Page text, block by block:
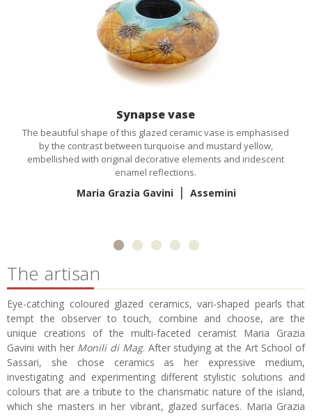
Synapse vase
The beautiful shape of this glazed ceramic vase is emphasised
by the contrast between turquoise and mustard yellow,
embellished with original decorative elements and iridescent
enamel reflections.
Maria Grazia Gavini | Assemini
The artisan
Eye-catching coloured glazed ceramics, vari-shaped pearls that
tempt the observer to touch, combine and choose, are the
unique creations of the multi-faceted ceramist Maria Grazia
Gavini with her Monili di Mag. After studying at the Art School of
Sassari, she chose ceramics as her expressive medium,
investigating and experimenting different stylistic solutions and
colours that are a tribute to the charismatic nature of the island,
which she masters in her vibrant, glazed surfaces. Maria Grazia